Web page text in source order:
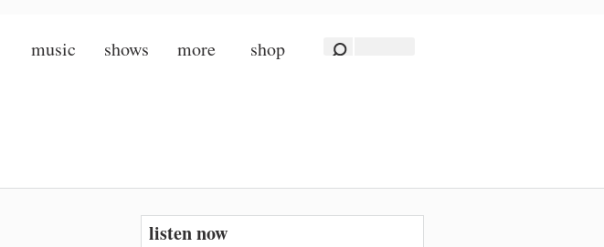
music shows more shop
listen now